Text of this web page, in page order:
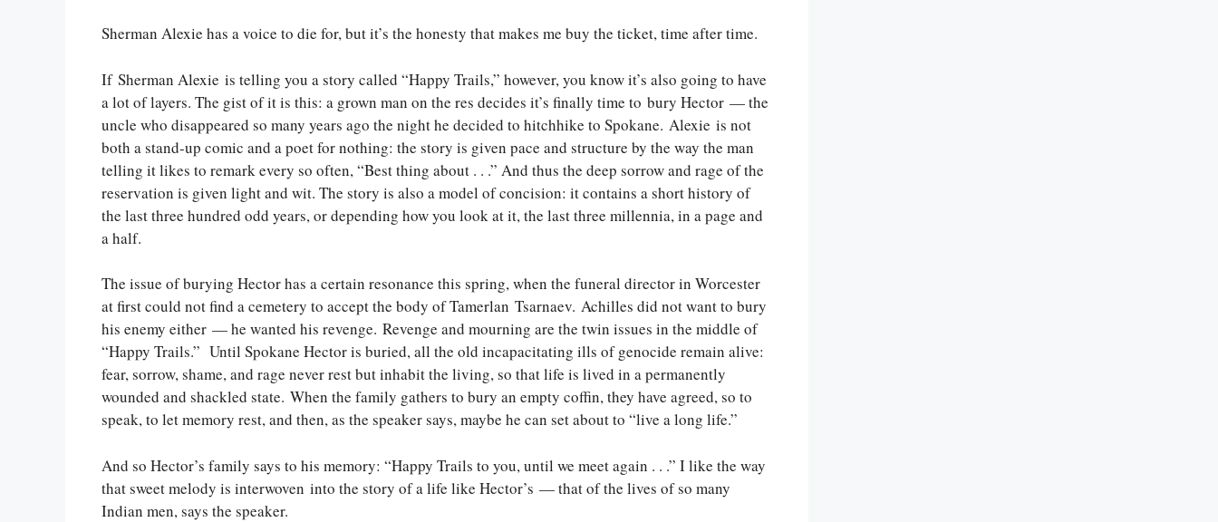
Sherman Alexie has a voice to die for, but it’s the honesty that makes me buy the ticket, time after time.
If Sherman Alexie is telling you a story called “Happy Trails,” however, you know it’s also going to have
a lot of layers. The gist of it is this: a grown man on the res decides it’s finally time to bury Hector — the
uncle who disappeared so many years ago the night he decided to hitchhike to Spokane. Alexie is not
both a stand-up comic and a poet for nothing: the story is given pace and structure by the way the man
telling it likes to remark every so often, “Best thing about . . .” And thus the deep sorrow and rage of the
reservation is given light and wit. The story is also a model of concision: it contains a short history of
the last three hundred odd years, or depending how you look at it, the last three millennia, in a page and
a half.
The issue of burying Hector has a certain resonance this spring, when the funeral director in Worcester
at first could not find a cemetery to accept the body of Tamerlan Tsarnaev. Achilles did not want to bury
his enemy either — he wanted his revenge. Revenge and mourning are the twin issues in the middle of
“Happy Trails.” Until Spokane Hector is buried, all the old incapacitating ills of genocide remain alive:
fear, sorrow, shame, and rage never rest but inhabit the living, so that life is lived in a permanently
wounded and shackled state. When the family gathers to bury an empty coffin, they have agreed, so to
speak, to let memory rest, and then, as the speaker says, maybe he can set about to “live a long life.”
And so Hector’s family says to his memory: “Happy Trails to you, until we meet again . . .” I like the way
that sweet melody is interwoven into the story of a life like Hector’s — that of the lives of so many
Indian men, says the speaker.